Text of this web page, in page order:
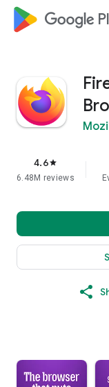
google_logo
4.6star
6.48M reviews